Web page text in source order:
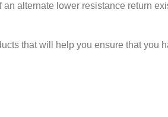
an alternate lower resistance return
that will help you ensure that you